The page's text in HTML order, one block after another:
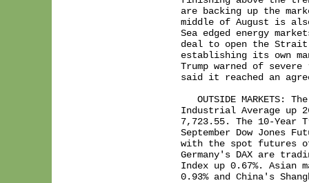
are backing up the
middle of August is
Sea edged energy
deal to open the Strait
establishing its own
Trump warned of
said it reached an
OUTSIDE MARKETS:
Industrial Average up
7,723.55. The 10-Year
September Dow Jones
with the spot futures
Germany's DAX are
Index up 0.67%. Asian
0.93% and China's